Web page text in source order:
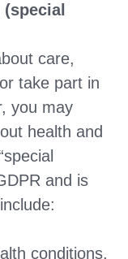
care,
take part in
you may
health and
and is
conditions,